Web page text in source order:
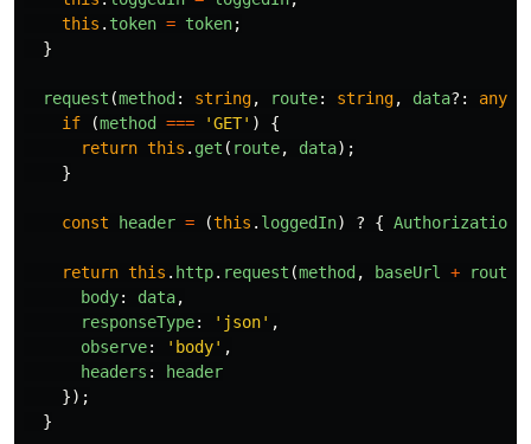
this . token = token;
}
request (method: string, route: string, data?: any
if
(method === 'GET' )
{
return this . get ( route, data);
}
const header = (this . loggedIn) ? { Authorization
return this . http. request (method, baseUrl + route
body: data,
responseType: ' json' ,
observe: ' body' ,
headers :
header
});
}